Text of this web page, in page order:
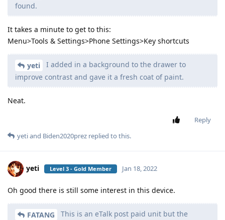
found.
It takes a minute to get to this:
Menu>Tools & Settings>Phone Settings>Key shortcuts
yeti
I added in a background to the drawer to
improve contrast and gave it a fresh coat of paint.
Neat.
Reply
yetiand Biden2020prez replied to this.
yeti Level 3 - Gold Member Jan 18, 2022
Oh good there is still some interest in this device.
FATANG
This is an eTalk post paid unit but the